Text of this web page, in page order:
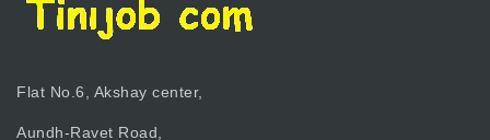
Flat No.6, Akshay center,
Aundh-Ravet Road,